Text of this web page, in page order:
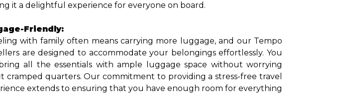
it a delightful experience for everyone on board.
Friendly:
with family often means carrying more luggage, and our Tempo
are designed to accommodate your belongings effortlessly. You
all the essentials with ample luggage space without worrying
cramped quarters. Our commitment to providing a stress-free travel
extends to ensuring that you have enough room for everything